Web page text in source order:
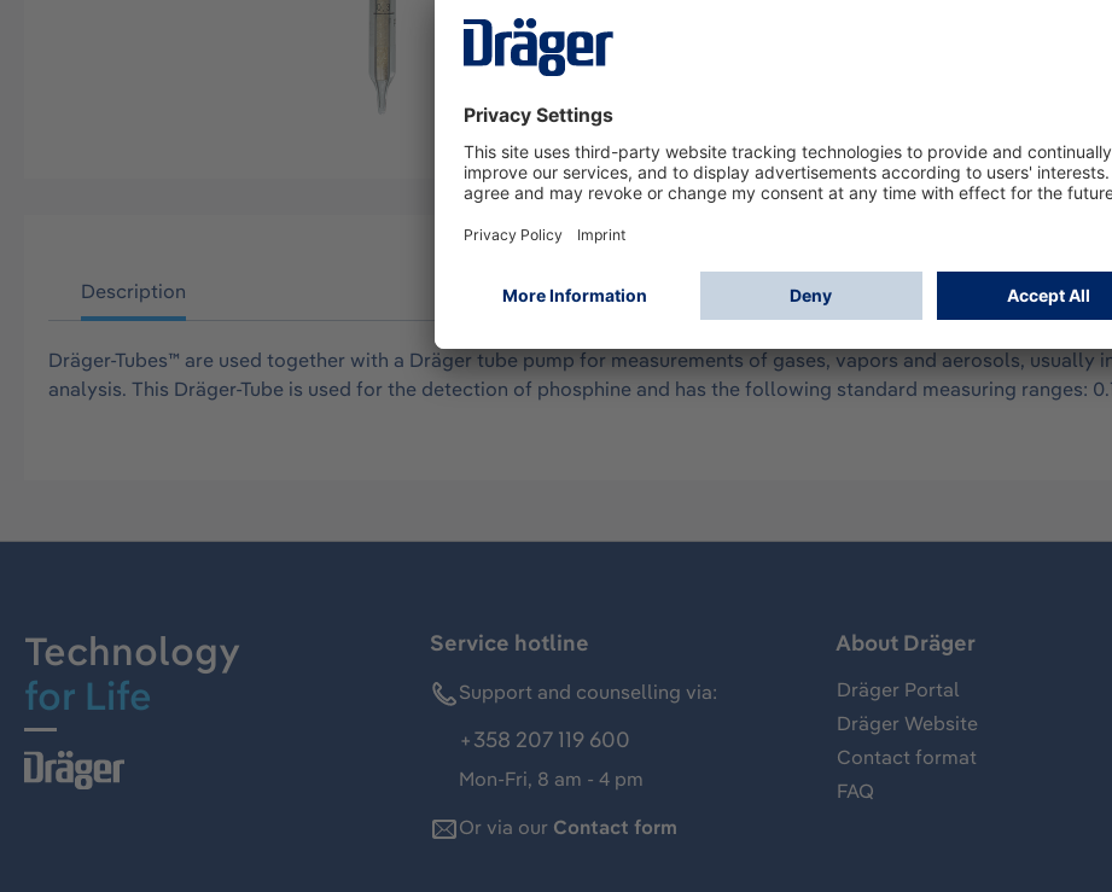
Description
Dräger-Tubes™ are used together with a Dräger tube pump for measurements of gases, vapors and aerosols, usually
analysis. This Dräger-Tube is used for the detection of phosphine and has the following standard measuring ranges:
Technology
for Life
Service hotline
Support and counselling via:
+358 207 119 600
Mon-Fri, 8 am - 4 pm
Or via our Contact form
About Dräger
Dräger Portal
Dräger Website
Contact format
FAQ